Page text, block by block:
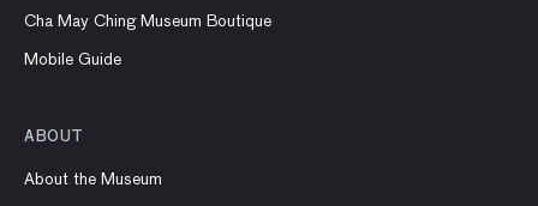
Cha May Ching Museum Boutique
Mobile Guide
ABOUT
About the Museum